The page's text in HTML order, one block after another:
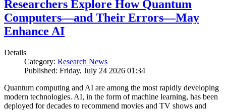
Researchers Explore How Quantum
Computers—and Their Errors—May
Enhance AI
Details
Category: Research News
Published: Friday, July 24 2026 01:34
Quantum computing and AI are among the most rapidly developing
modern technologies. AI, in the form of machine learning, has been
deployed for decades to recommend movies and TV shows and